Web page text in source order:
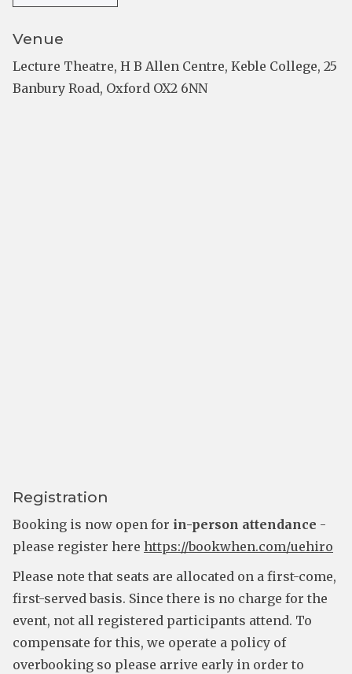
Venue
Lecture Theatre, H B Allen Centre, Keble College, 25
Banbury Road, Oxford OX2 6NN
Registration
Booking is now open for in-person attendance -
please register here https://bookwhen.com/uehiro
Please note that seats are allocated on a first-come,
first-served basis. Since there is no charge for the
event, not all registered participants attend. To
compensate for this, we operate a policy of
overbooking so please arrive early in order to